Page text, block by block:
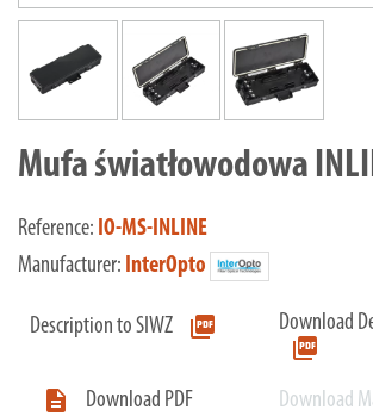
Mufa światłowodowa
Reference: IO-MS-INLINE
Manufacturer: InterOpto
Description to SIWZ picture_as_pdf Download
picture_as_pdf

Download PDF Download